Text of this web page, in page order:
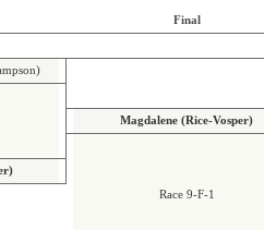
Final
Magdalene (Rice-Vosper)
Race 9-F-1